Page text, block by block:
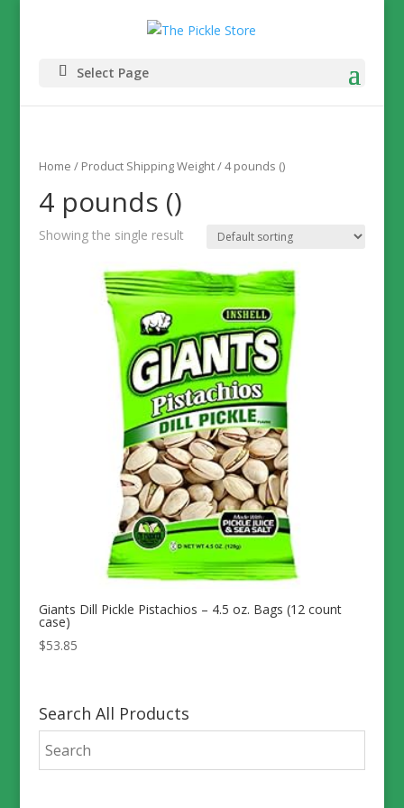
Select Page
Home / Product Shipping Weight / 4 pounds ()
4 pounds ()
Showing the single result
Giants Dill Pickle Pistachios – 4.5 oz. Bags (12 count
case)
$53.85
Search All Products